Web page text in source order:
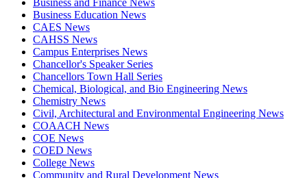
Business Education News
CAES News
CAHSS News
Campus Enterprises News
Chancellor's Speaker Series
Chancellors Town Hall Series
Chemical, Biological, and Bio Engineering News
Chemistry News
Civil, Architectural and Environmental Engineering News
COAACH News
COE News
COED News
College News
Community and Rural Development News